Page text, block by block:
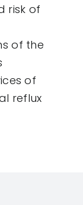
risk of
of the
of
reflux